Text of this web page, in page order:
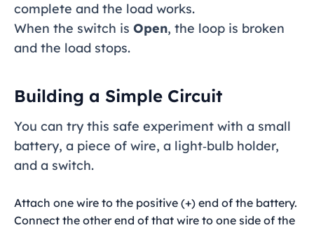
complete and the load works.
When the switch is Open, the loop is broken
and the load stops.
Building a Simple Circuit
You can try this safe experiment with a small
battery, a piece of wire, a light‑bulb holder,
and a switch.
Attach one wire to the positive (+) end of the battery.
Connect the other end of that wire to one side of the